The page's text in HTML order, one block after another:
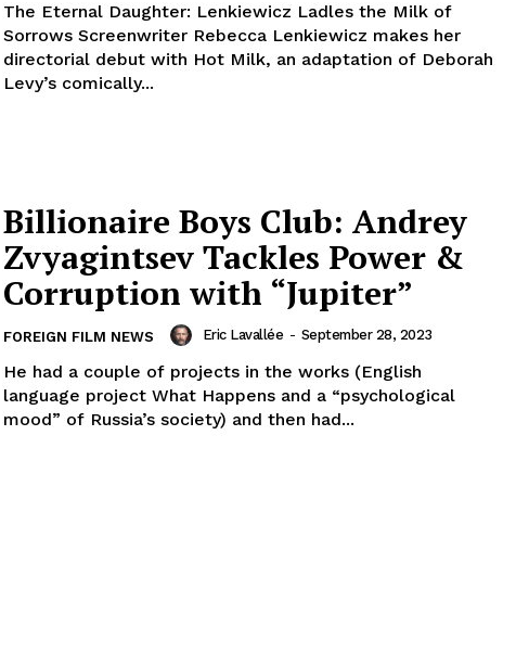
The Eternal Daughter: Lenkiewicz Ladles the Milk of
Sorrows Screenwriter Rebecca Lenkiewicz makes her
directorial debut with Hot Milk, an adaptation of Deborah
Levy’s comically...
Billionaire Boys Club: Andrey
Zvyagintsev Tackles Power &
Corruption with “Jupiter”
FOREIGN FILM NEWS Eric Lavallée - September 28, 2023
He had a couple of projects in the works (English
language project What Happens and a “psychological
mood” of Russia’s society) and then had...